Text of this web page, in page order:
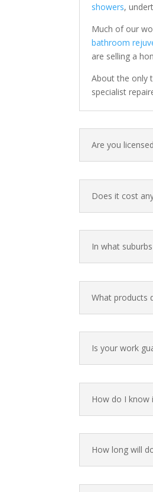
showers,
Much of our
bathroom
are selling a
About the only
specialist
Are you
Does it cost
In what
What products
Is your work
How do I know
How long will